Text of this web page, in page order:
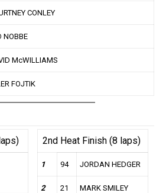
CONLEY
NOBBE
McWILLIAMS
FOJTIK
2nd Heat Finish (8 laps)
1 94 JORDAN HEDGER
2 21 MARK SMILEY